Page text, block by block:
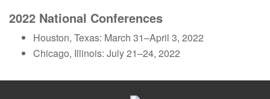
2022 National Conferences
Houston, Texas: March 31–April 3, 2022
Chicago, Illinois: July 21–24, 2022